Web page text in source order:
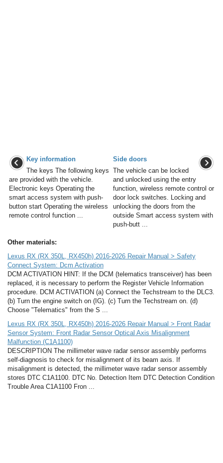
Key information
The keys The following keys
are provided with the vehicle.
Electronic keys Operating the
smart access system with push-
button start Operating the wireless
remote control function ...
Side doors
The vehicle can be locked
and unlocked using the entry
function, wireless remote control or
door lock switches. Locking and
unlocking the doors from the
outside Smart access system with
push-butt ...
Other materials:
Lexus RX (RX 350L, RX450h) 2016-2026 Repair Manual > Safety
Connect System: Dcm Activation
DCM ACTIVATION HINT: If the DCM (telematics transceiver) has been
replaced, it is necessary to perform the Register Vehicle Information
procedure. DCM ACTIVATION (a) Connect the Techstream to the DLC3.
(b) Turn the engine switch on (IG). (c) Turn the Techstream on. (d)
Choose "Telematics" from the S ...
Lexus RX (RX 350L, RX450h) 2016-2026 Repair Manual > Front Radar
Sensor System: Front Radar Sensor Optical Axis Misalignment
Malfunction (C1A1100)
DESCRIPTION The millimeter wave radar sensor assembly performs
self-diagnosis to check for misalignment of its beam axis. If
misalignment is detected, the millimeter wave radar sensor assembly
stores DTC C1A1100. DTC No. Detection Item DTC Detection Condition
Trouble Area C1A1100 Fron ...